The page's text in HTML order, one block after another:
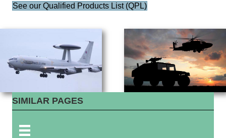
See our Qualified Products List (QPL)
SIMILAR PAGES